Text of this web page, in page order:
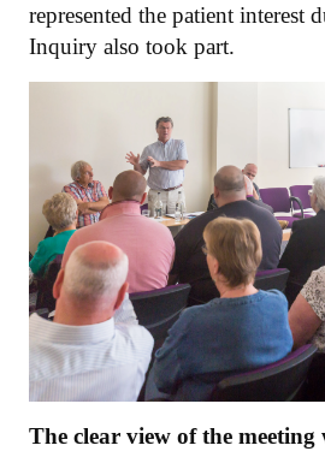
represented the patient interest
Inquiry also took part.
The clear view of the meeting